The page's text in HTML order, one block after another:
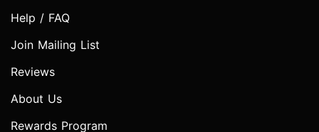
Help / FAQ
Join Mailing List
Reviews
About Us
Rewards Program